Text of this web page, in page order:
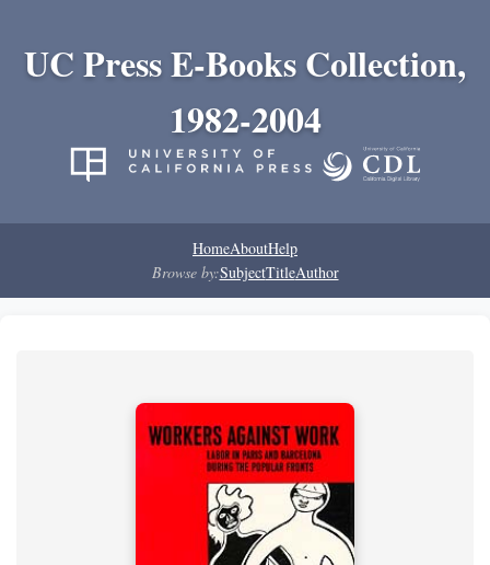
UC Press E-Books Collection,
1982-2004
HomeAboutHelp
Browse by:SubjectTitleAuthor